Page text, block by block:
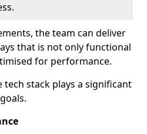
the team can deliver
that is not only functional
for performance.
tech stack plays a significant